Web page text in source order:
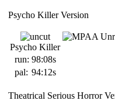
Psycho Killer Version
Psycho Killer
run: 98:08s
pal: 94:12s
Theatrical Serious Horror